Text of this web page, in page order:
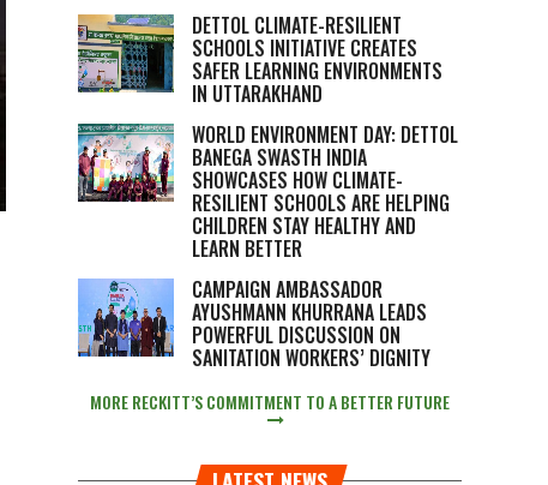
DETTOL CLIMATE-RESILIENT
SCHOOLS INITIATIVE CREATES
SAFER LEARNING ENVIRONMENTS
IN UTTARAKHAND
WORLD ENVIRONMENT DAY: DETTOL
BANEGA SWASTH INDIA
SHOWCASES HOW CLIMATE-
RESILIENT SCHOOLS ARE HELPING
CHILDREN STAY HEALTHY AND
LEARN BETTER
CAMPAIGN AMBASSADOR
AYUSHMANN KHURRANA LEADS
POWERFUL DISCUSSION ON
SANITATION WORKERS’ DIGNITY
MORE RECKITT’S COMMITMENT TO A BETTER FUTURE